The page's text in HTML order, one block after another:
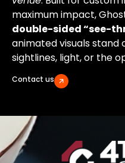
maximum impact,
double-sided “see-
animated visuals stand
sightlines, light, or the
Contact us